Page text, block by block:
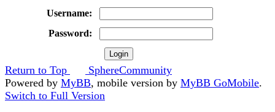
Username:
Password:
Return to Top
SphereCommunity
Powered by MyBB, mobile version by MyBB GoMobile.
Switch to Full Version